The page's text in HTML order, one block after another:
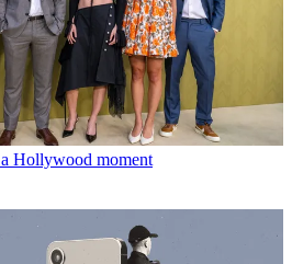
Hollywood moment